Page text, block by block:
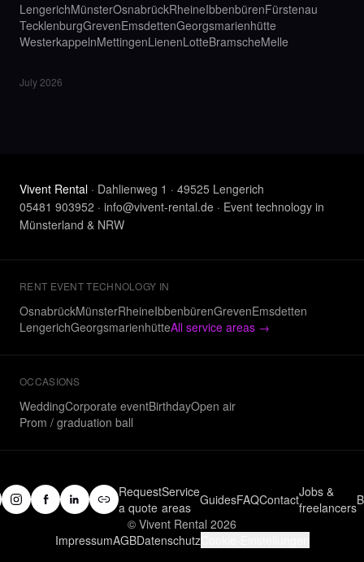
LengerichMünsterOsnabrückRheineIbbenbürenFürstenau
TecklenburgGrevenEmsdettenGeorgsmarienhütte
WesterkappelnMettingenLienenLotteBramscheMelle
July 2026
Vivent Rental · Dahlienweg 1 · 49525 Lengerich
05481 903952 · info@vivent-rental.de · Event technology in
Münsterland & NRW
RENT EVENT TECHNOLOGY IN
OsnabrückMünsterRheineIbbenbürenGrevenEmsdetten
LengerichGeorgsmarienhütteAll service areas →
OCCASIONS
WeddingCorporate eventBirthdayOpen air
Prom / graduation ball
Request
a quote
Service
areas GuidesFAQContactJobs &
freelancers
© Vivent Rental 2026
ImpressumAGBDatenschutzCookie-Einstellungen